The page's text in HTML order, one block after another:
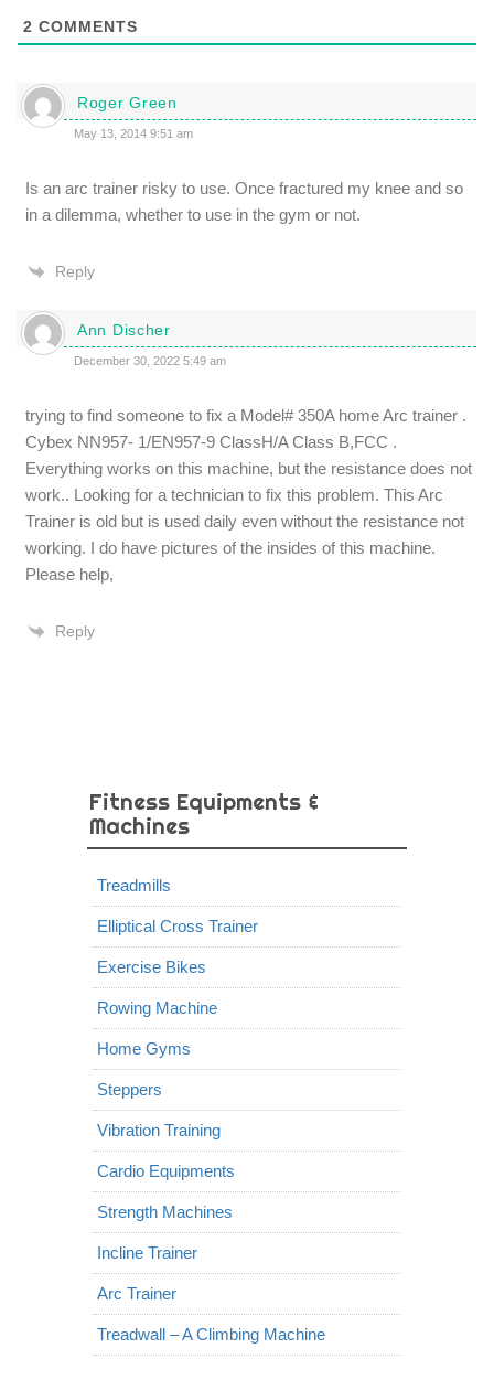
2 COMMENTS
Roger Green
May 13, 2014 9:51 am
Is an arc trainer risky to use. Once fractured my knee and so
in a dilemma, whether to use in the gym or not.
Reply
Ann Discher
December 30, 2022 5:49 am
trying to find someone to fix a Model# 350A home Arc trainer .
Cybex NN957- 1/EN957-9 ClassH/A Class B,FCC .
Everything works on this machine, but the resistance does not
work.. Looking for a technician to fix this problem. This Arc
Trainer is old but is used daily even without the resistance not
working. I do have pictures of the insides of this machine.
Please help,
Reply
Fitness Equipments &
Machines
Treadmills
Elliptical Cross Trainer
Exercise Bikes
Rowing Machine
Home Gyms
Steppers
Vibration Training
Cardio Equipments
Strength Machines
Incline Trainer
Arc Trainer
Treadwall – A Climbing Machine